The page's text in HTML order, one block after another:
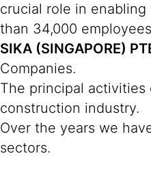
crucial role in
than 34,000
SIKA (SINGAPORE)
Companies.
The principal
construction industry.
Over the years we
sectors.